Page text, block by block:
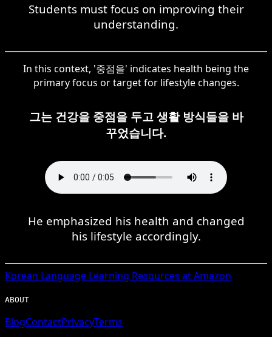
Students must focus on improving their
understanding.
In this context, '중점을' indicates health being the
primary focus or target for lifestyle changes.
그는 건강을 중점을 두고 생활 방식들을 바
꾸었습니다.
He emphasized his health and changed
his lifestyle accordingly.
Korean Language Learning Resources at Amazon
ABOUT
BlogContactPrivacyTerms